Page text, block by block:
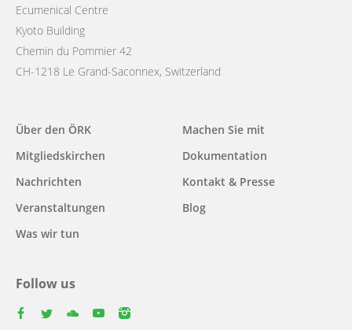
Ecumenical Centre
Kyoto Building
Chemin du Pommier 42
CH-1218 Le Grand-Saconnex, Switzerland
Main
navigation
Über den ÖRK
Mitgliedskirchen
Nachrichten
Veranstaltungen
Was wir tun
Machen Sie mit
Dokumentation
Kontakt & Presse
Blog
Follow us